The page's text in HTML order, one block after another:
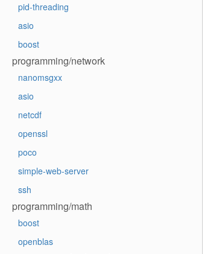
pid-threading
asio
boost
programming/network
nanomsgxx
asio
netcdf
openssl
poco
simple-web-server
ssh
programming/math
boost
openblas